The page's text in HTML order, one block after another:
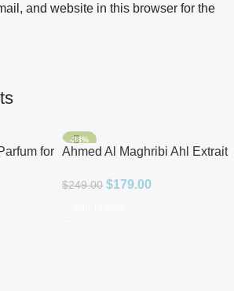
and website in this browser for the
for
-28%
Ahmed Al Maghribi Ahl Extrait
$249.00 $179.00